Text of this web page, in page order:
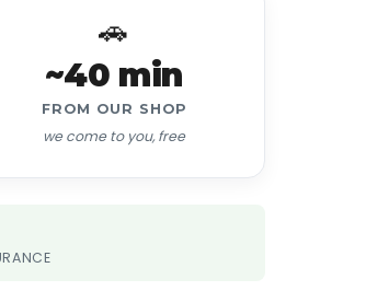
🚗
~40 min
FROM OUR SHOP
we come to you, free